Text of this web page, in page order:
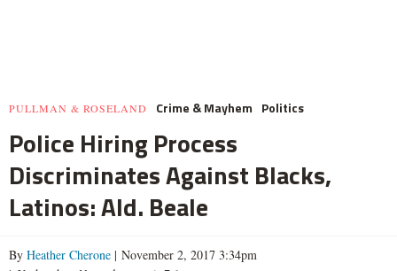
PULLMAN & ROSELAND Crime & Mayhem Politics
Police Hiring Process
Discriminates Against Blacks,
Latinos: Ald. Beale
By Heather Cherone | November 2, 2017 3:34pm